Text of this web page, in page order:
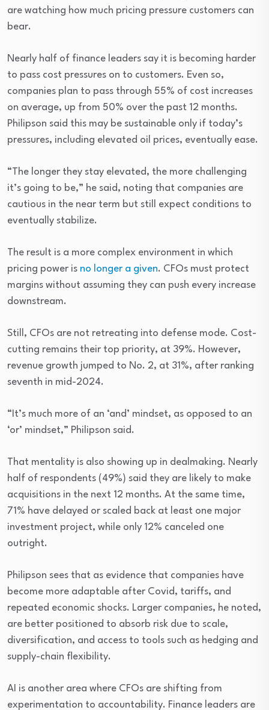
are watching how much pricing pressure customers can
bear.
Nearly half of finance leaders say it is becoming harder
to pass cost pressures on to customers. Even so,
companies plan to pass through 55% of cost increases
on average, up from 50% over the past 12 months.
Philipson said this may be sustainable only if today’s
pressures, including elevated oil prices, eventually ease.
“The longer they stay elevated, the more challenging
it’s going to be,” he said, noting that companies are
cautious in the near term but still expect conditions to
eventually stabilize.
The result is a more complex environment in which
pricing power is no longer a given. CFOs must protect
margins without assuming they can push every increase
downstream.
Still, CFOs are not retreating into defense mode. Cost-
cutting remains their top priority, at 39%. However,
revenue growth jumped to No. 2, at 31%, after ranking
seventh in mid-2024.
“It’s much more of an ‘and’ mindset, as opposed to an
‘or’ mindset,” Philipson said.
That mentality is also showing up in dealmaking. Nearly
half of respondents (49%) said they are likely to make
acquisitions in the next 12 months. At the same time,
71% have delayed or scaled back at least one major
investment project, while only 12% canceled one
outright.
Philipson sees that as evidence that companies have
become more adaptable after Covid, tariffs, and
repeated economic shocks. Larger companies, he noted,
are better positioned to absorb risk due to scale,
diversification, and access to tools such as hedging and
supply-chain flexibility.
AI is another area where CFOs are shifting from
experimentation to accountability. Finance leaders are